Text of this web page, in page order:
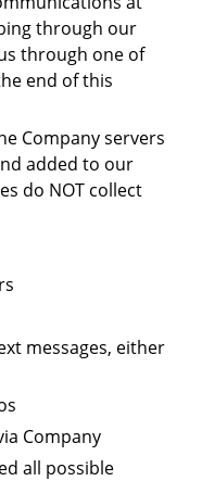
through our
through one of
end of this
Company servers
added to our
do NOT collect
messages, either
Company
all possible